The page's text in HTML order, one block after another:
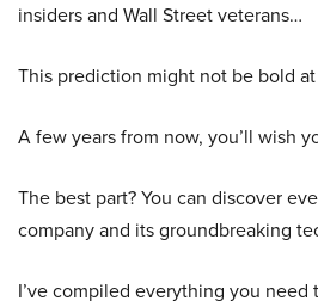
insiders and Wall Street veterans…
This prediction might not be bold
A few years from now, you’ll wish
The best part? You can discover
company and its groundbreaking
I’ve compiled everything you